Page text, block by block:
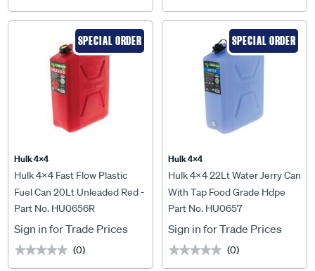
SPECIAL ORDER
Hulk 4X4
Hulk 4x4 Fast Flow Plastic
Fuel Can 20Lt Unleaded Red -
HU0656R
Part No. HU0656R
Sign in for Trade Prices
★★★★★
★★★★★ (0)
SPECIAL ORDER
Hulk 4X4
Hulk 4x4 22Lt Water Jerry Can
With Tap Food Grade Hdpe
Light Blue - HU0657
Part No. HU0657
Sign in for Trade Prices
★★★★★
★★★★★ (0)